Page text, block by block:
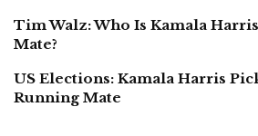
Tim Walz: Who Is Kamala
Mate?
US Elections: Kamala Harris
Running Mate